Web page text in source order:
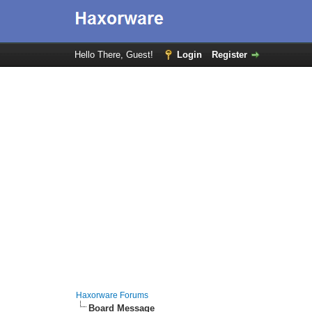
Hello There, Guest! Login Register
Haxorware Forums
Board Message